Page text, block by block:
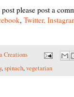
please post a
, Twitter,
Creations
,spinach,vegetarian